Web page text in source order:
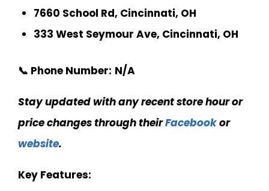
7660 School Rd, Cincinnati, OH
333 West Seymour Ave, Cincinnati, OH
📞 Phone Number: N/A
Stay updated with any recent store hour or
price changes through theirFacebookor
website.
Key Features: